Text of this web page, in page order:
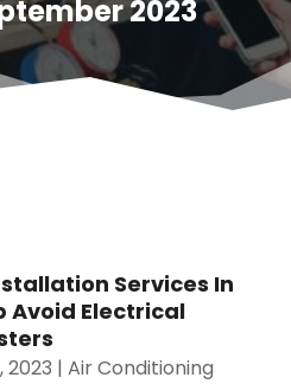
2023
Services In
Avoid Electrical
2023 |Air Conditioning